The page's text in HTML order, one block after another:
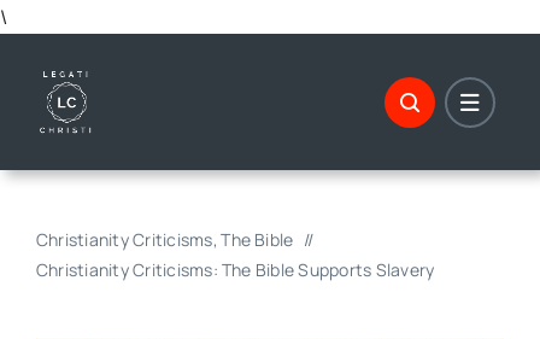
\
content
Christianity Criticisms The Bible
Christianity Criticisms: The Bible Supports Slavery